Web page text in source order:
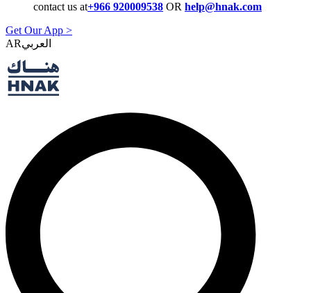
contact us at+966 920009538 OR help@hnak.com
Get Our App >
AR